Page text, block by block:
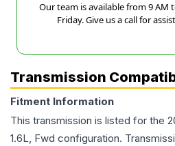
Our team is available from 9 AM
Friday. Give us a call for
Transmission
Fitment Information
This transmission is listed for the
1.6L, Fwd configuration.